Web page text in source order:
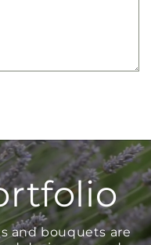
and bouquets are